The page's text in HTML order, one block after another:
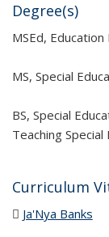
Degree(s)
MSEd,
MS, Special
BS, Special
Teaching
Curriculum
Ja'Nya Banks